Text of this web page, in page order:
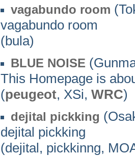
vagabundo room
vagabundo room
(bula)
BLUE NOISE
This Homepage is
(peugeot, XSi, WRC)
dejital pickking
dejital pickking
(dejital, pickkinng,